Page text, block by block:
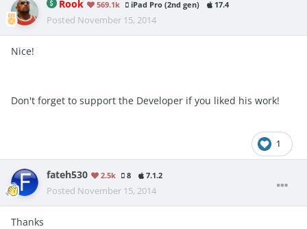
Rook 569.1k iPad Pro (2nd gen) 17.4
Posted November 15, 2014
Nice!
Don't forget to support the Developer if you liked his work!
1
fateh530 2.5k 8 7.1.2
Posted November 15, 2014
Thanks